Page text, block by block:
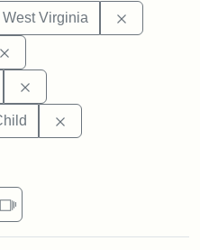
West Virginia
page
Slideshow